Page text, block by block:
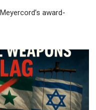
by
Ken
Meyercord
award-